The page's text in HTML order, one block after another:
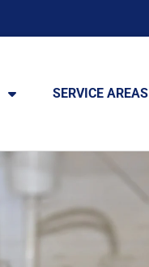
SERVICE AREAS